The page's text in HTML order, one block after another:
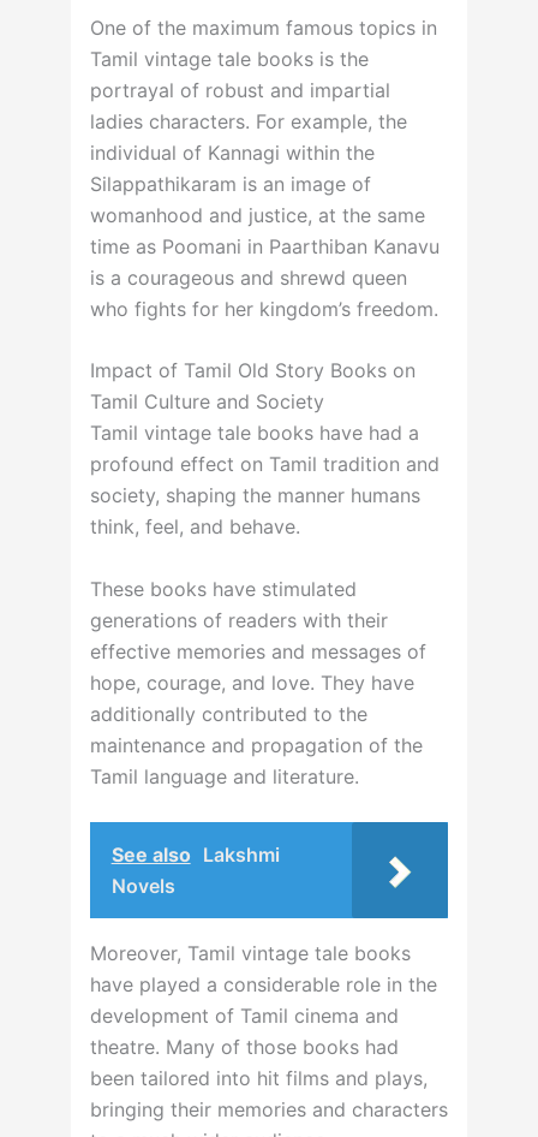
One of the maximum famous topics in
Tamil vintage tale books is the
portrayal of robust and impartial
ladies characters. For example, the
individual of Kannagi within the
Silappathikaram is an image of
womanhood and justice, at the same
time as Poomani in Paarthiban Kanavu
is a courageous and shrewd queen
who fights for her kingdom’s freedom.
Impact of Tamil Old Story Books on
Tamil Culture and Society
Tamil vintage tale books have had a
profound effect on Tamil tradition and
society, shaping the manner humans
think, feel, and behave.
These books have stimulated
generations of readers with their
effective memories and messages of
hope, courage, and love. They have
additionally contributed to the
maintenance and propagation of the
Tamil language and literature.
See also Lakshmi
Novels
Moreover, Tamil vintage tale books
have played a considerable role in the
development of Tamil cinema and
theatre. Many of those books had
been tailored into hit films and plays,
bringing their memories and characters